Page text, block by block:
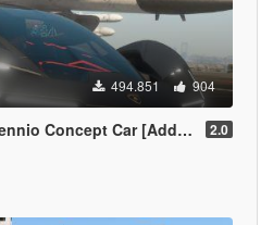
494.851 904
Car [Add-On l Manual Spoiler] 2.0